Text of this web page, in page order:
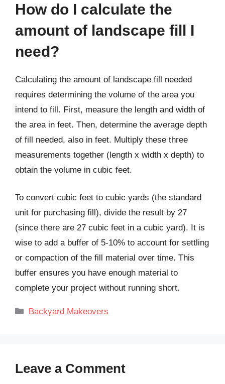
How do I calculate the
amount of landscape fill I
need?
Calculating the amount of landscape fill needed
requires determining the volume of the area you
intend to fill. First, measure the length and width of
the area in feet. Then, determine the average depth
of fill needed, also in feet. Multiply these three
measurements together (length x width x depth) to
obtain the volume in cubic feet.
To convert cubic feet to cubic yards (the standard
unit for purchasing fill), divide the result by 27
(since there are 27 cubic feet in a cubic yard). It is
wise to add a buffer of 5-10% to account for settling
or compaction of the fill material over time. This
buffer ensures you have enough material to
complete your project without running short.
Categories
Backyard Makeovers
Leave a Comment